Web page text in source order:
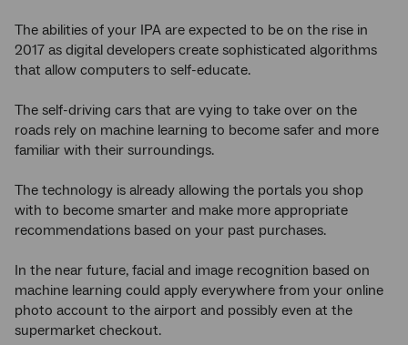
The abilities of your IPA are expected to be on the rise in
2017 as digital developers create sophisticated algorithms
that allow computers to self-educate.
The self-driving cars that are vying to take over on the
roads rely on machine learning to become safer and more
familiar with their surroundings.
The technology is already allowing the portals you shop
with to become smarter and make more appropriate
recommendations based on your past purchases.
In the near future, facial and image recognition based on
machine learning could apply everywhere from your online
photo account to the airport and possibly even at the
supermarket checkout.